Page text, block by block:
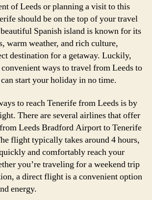
of Leeds or planning a visit to this
should be on the top of your travel
Spanish island is known for its
warm weather, and rich culture,
destination for a getaway. Luckily,
convenient ways to travel from Leeds to
start your holiday in no time.
to reach Tenerife from Leeds is by
There are several airlines that offer
Leeds Bradford Airport to Tenerife
flight typically takes around 4 hours,
and comfortably reach your
you’re traveling for a weekend trip
a direct flight is a convenient option
energy.